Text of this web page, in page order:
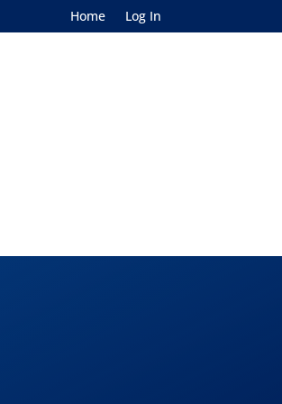
Home Log In